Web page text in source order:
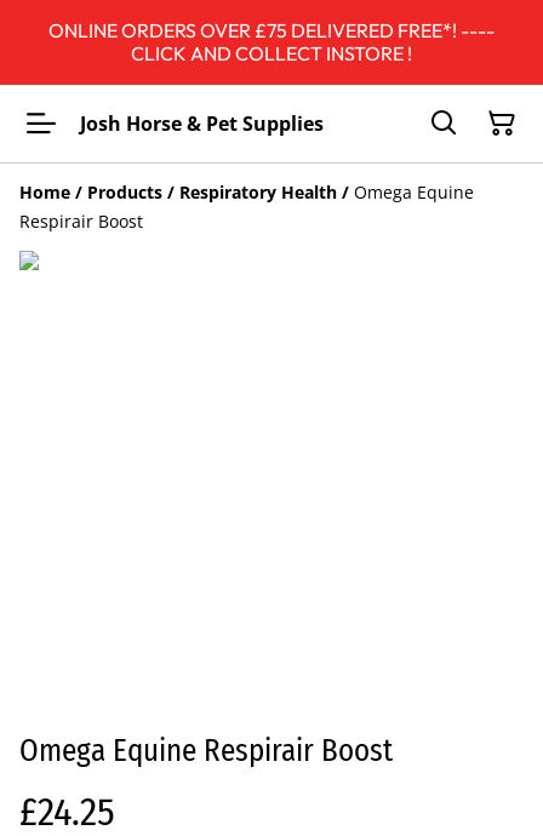
ONLINE ORDERS OVER £75 DELIVERED FREE*! ----
CLICK AND COLLECT INSTORE !
Josh Horse & Pet Supplies
Home / Products / Respiratory Health / Omega Equine
Respirair Boost
Omega Equine Respirair Boost
£24.25